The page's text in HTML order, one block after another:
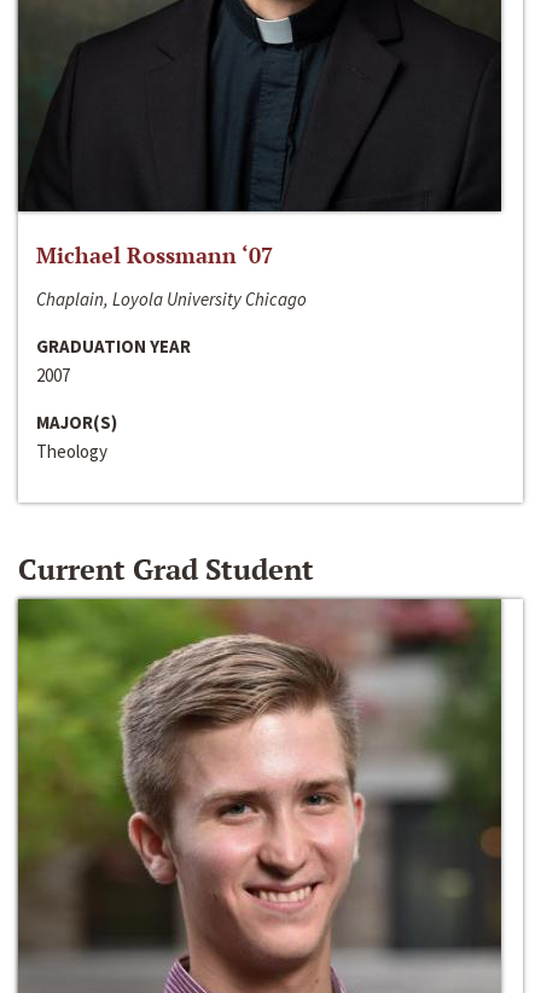
Michael Rossmann ‘07
Chaplain, Loyola University Chicago
GRADUATION YEAR
2007
MAJOR(S)
Theology
Current Grad Student